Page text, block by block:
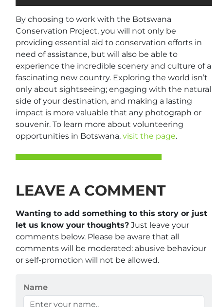
By choosing to work with the Botswana
Conservation Project, you will not only be
providing essential aid to conservation efforts in
need of assistance, but will also be able to
experience the incredible scenery and culture of a
fascinating new country. Exploring the world isn’t
only about sightseeing; engaging with the natural
side of your destination, and making a lasting
impact is more valuable that any photograph or
souvenir. To learn more about volunteering
opportunities in Botswana, visit the page.
LEAVE A COMMENT
Wanting to add something to this story or just
let us know your thoughts? Just leave your
comments below. Please be aware that all
comments will be moderated: abusive behaviour
or self-promotion will not be allowed.
Name